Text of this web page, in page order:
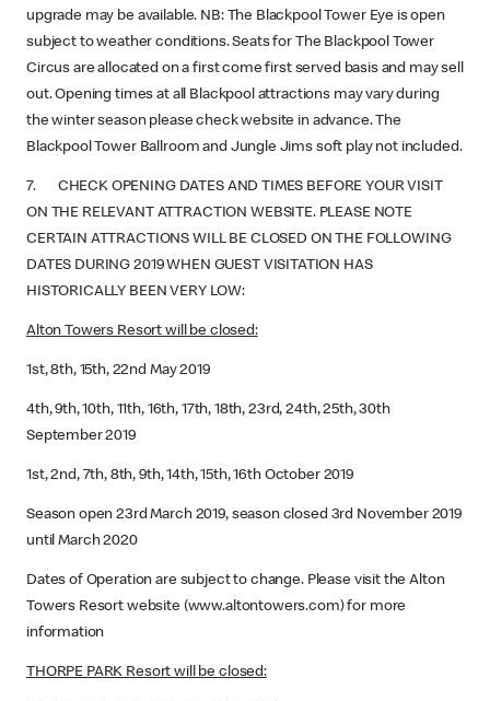
upgrade may be available. NB: The Blackpool Tower Eye is open
subject to weather conditions. Seats for The Blackpool Tower
Circus are allocated on a first come first served basis and may sell
out. Opening times at all Blackpool attractions may vary during
the winter season please check website in advance. The
Blackpool Tower Ballroom and Jungle Jims soft play not included.
7. CHECK OPENING DATES AND TIMES BEFORE YOUR VISIT
ON THE RELEVANT ATTRACTION WEBSITE. PLEASE NOTE
CERTAIN ATTRACTIONS WILL BE CLOSED ON THE FOLLOWING
DATES DURING 2019 WHEN GUEST VISITATION HAS
HISTORICALLY BEEN VERY LOW:
Alton Towers Resort will be closed:
1st, 8th, 15th, 22nd May 2019
4th, 9th, 10th, 11th, 16th, 17th, 18th, 23rd, 24th, 25th, 30th
September 2019
1st, 2nd, 7th, 8th, 9th, 14th, 15th, 16th October 2019
Season open 23rd March 2019, season closed 3rd November 2019
until March 2020
Dates of Operation are subject to change. Please visit the Alton
Towers Resort website (www.altontowers.com) for more
information
THORPE PARK Resort will be closed: